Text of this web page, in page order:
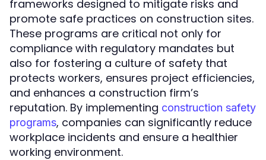
frameworks designed to mitigate risks and
promote safe practices on construction sites.
These programs are critical not only for
compliance with regulatory mandates but
also for fostering a culture of safety that
protects workers, ensures project efficiencies,
and enhances a construction firm’s
reputation. By implementing construction safety
programs, companies can significantly reduce
workplace incidents and ensure a healthier
working environment.